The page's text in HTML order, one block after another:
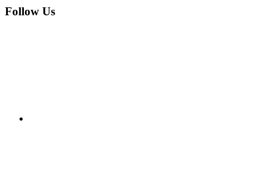
Follow Us